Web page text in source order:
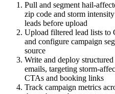
Pull and segment hail-
zip code and storm
leads before upload
Upload filtered lead lists to
and configure campaign
source
Write and deploy
emails, targeting storm-
CTAs and booking links
Track campaign metrics